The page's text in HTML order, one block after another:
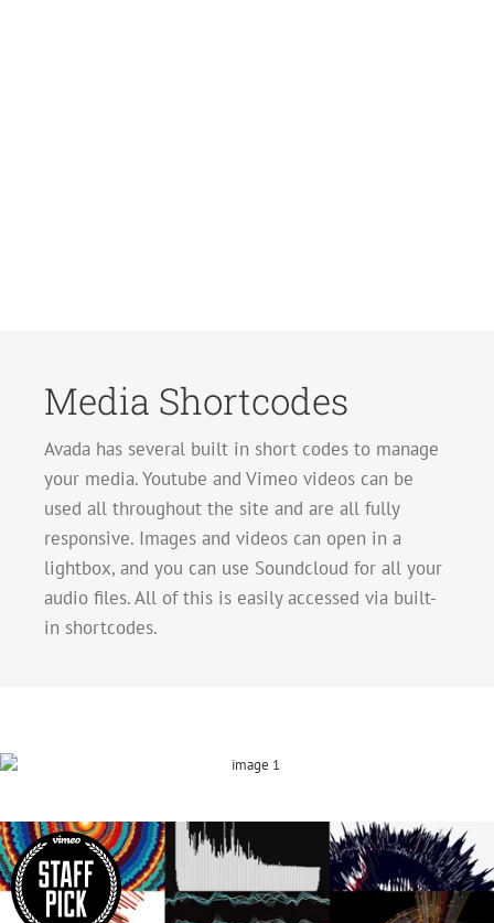
Media Shortcodes
Avada has several built in short codes to manage
your media. Youtube and Vimeo videos can be
used all throughout the site and are all fully
responsive. Images and videos can open in a
lightbox, and you can use Soundcloud for all your
audio files. All of this is easily accessed via built-
in shortcodes.